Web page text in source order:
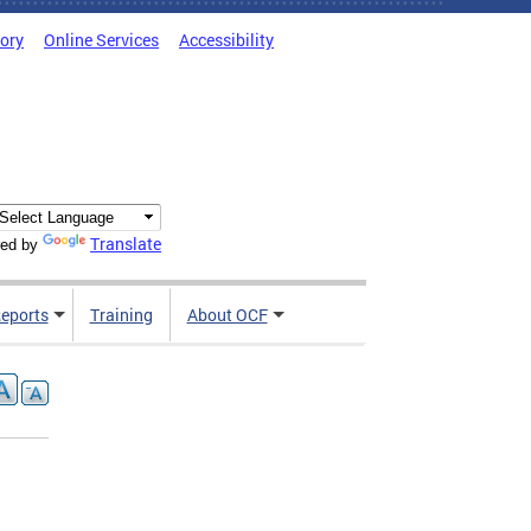
Online Services Accessibility
by Translate
Training About OCF